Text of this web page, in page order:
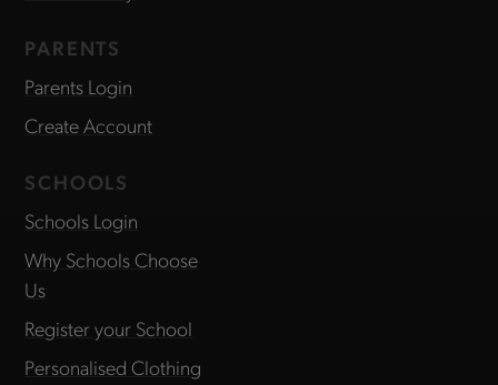
PARENTS
Parents Login
Create Account
SCHOOLS
Schools Login
Why Schools Choose
Us
Register your School
Personalised Clothing